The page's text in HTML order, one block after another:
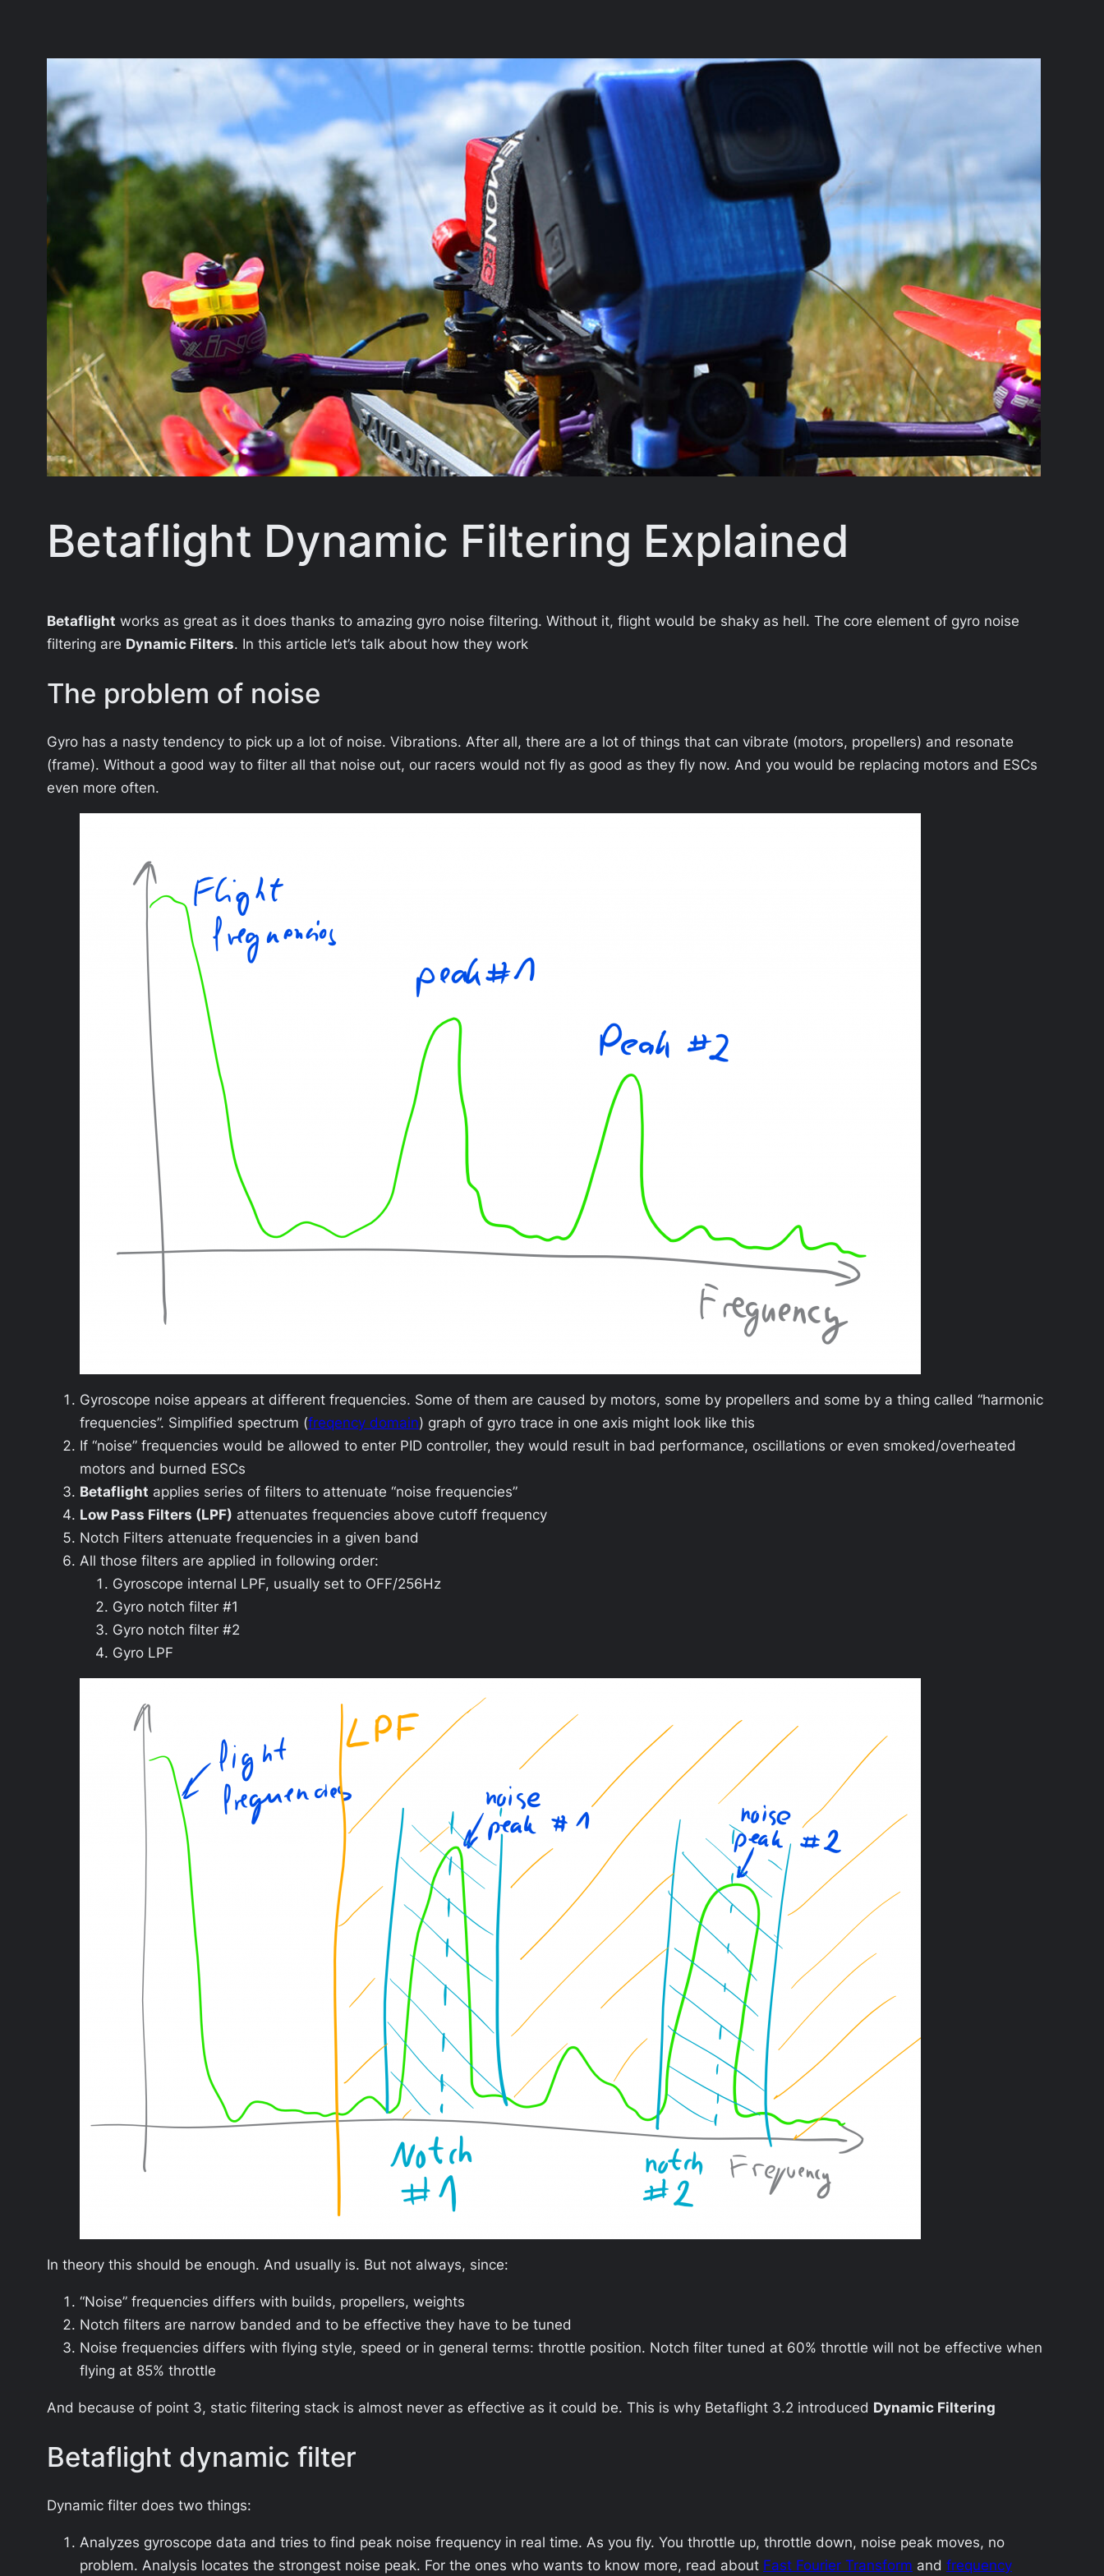
Betaflight Dynamic Filtering Explained
Betaflight works as great as it does thanks to amazing gyro noise filtering. Without it, flight would be shaky as hell. The core element of gyro noise
filtering are Dynamic Filters. In this article let’s talk about how they work
The problem of noise
Gyro has a nasty tendency to pick up a lot of noise. Vibrations. After all, there are a lot of things that can vibrate (motors, propellers) and resonate
(frame). Without a good way to filter all that noise out, our racers would not fly as good as they fly now. And you would be replacing motors and ESCs
even more often.
Gyroscope noise appears at different frequencies. Some of them are caused by motors, some by propellers and some by a thing called “harmonic
frequencies”. Simplified spectrum (freqency domain) graph of gyro trace in one axis might look like this
If “noise” frequencies would be allowed to enter PID controller, they would result in bad performance, oscillations or even smoked/overheated
motors and burned ESCs
Betaflight applies series of filters to attenuate “noise frequencies”
Low Pass Filters (LPF) attenuates frequencies above cutoff frequency
Notch Filters attenuate frequencies in a given band
All those filters are applied in following order:
Gyroscope internal LPF, usually set to OFF/256Hz
Gyro notch filter #1
Gyro notch filter #2
Gyro LPF
In theory this should be enough. And usually is. But not always, since:
“Noise” frequencies differs with builds, propellers, weights
Notch filters are narrow banded and to be effective they have to be tuned
Noise frequencies differs with flying style, speed or in general terms: throttle position. Notch filter tuned at 60% throttle will not be effective when
flying at 85% throttle
And because of point 3, static filtering stack is almost never as effective as it could be. This is why Betaflight 3.2 introduced Dynamic Filtering
Betaflight dynamic filter
Dynamic filter does two things:
Analyzes gyroscope data and tries to find peak noise frequency in real time. As you fly. You throttle up, throttle down, noise peak moves, no
problem. Analysis locates the strongest noise peak. For the ones who wants to know more, read about Fast Fourier Transform and frequency